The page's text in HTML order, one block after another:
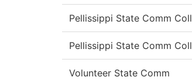
Pellissippi State Comm Coll
Pellissippi State Comm Coll
Volunteer State Comm